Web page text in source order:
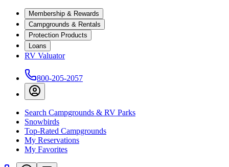
Membership & Rewards
Campgrounds & Rentals
Protection Products
Loans
RV Valuator
800-205-2057
Search Campgrounds & RV Parks
Snowbirds
Top-Rated Campgrounds
My Reservations
My Favorites